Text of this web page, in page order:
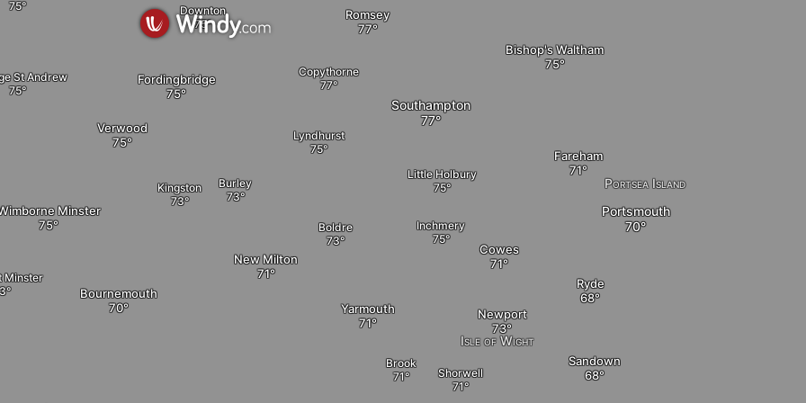
Minster
Verwood
St Andrew Fordingbridge
Kingston
Shorwell
Newport
Ryde
Sandown
Isle of Wight
New Milton
Boldre
Lyndhurst
Copythorne
Burley
Portsmouth
Fareham
Southampton
Bishop's Waltham
Portsea Island
Cowes
Little Holbury
Inchmery
Romsey
Downton
Bournemouth
Minster
Brook
Yarmouth